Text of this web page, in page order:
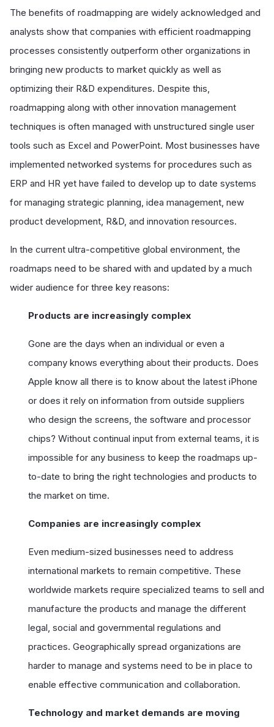
The benefits of roadmapping are widely acknowledged and
analysts show that companies with efficient roadmapping
processes consistently outperform other organizations in
bringing new products to market quickly as well as
optimizing their R&D expenditures. Despite this,
roadmapping along with other innovation management
techniques is often managed with unstructured single user
tools such as Excel and PowerPoint. Most businesses have
implemented networked systems for procedures such as
ERP and HR yet have failed to develop up to date systems
for managing strategic planning, idea management, new
product development, R&D, and innovation resources.
In the current ultra-competitive global environment, the
roadmaps need to be shared with and updated by a much
wider audience for three key reasons:
Products are increasingly complex
Gone are the days when an individual or even a
company knows everything about their products. Does
Apple know all there is to know about the latest iPhone
or does it rely on information from outside suppliers
who design the screens, the software and processor
chips? Without continual input from external teams, it is
impossible for any business to keep the roadmaps up-
to-date to bring the right technologies and products to
the market on time.
Companies are increasingly complex
Even medium-sized businesses need to address
international markets to remain competitive. These
worldwide markets require specialized teams to sell and
manufacture the products and manage the different
legal, social and governmental regulations and
practices. Geographically spread organizations are
harder to manage and systems need to be in place to
enable effective communication and collaboration.
Technology and market demands are moving